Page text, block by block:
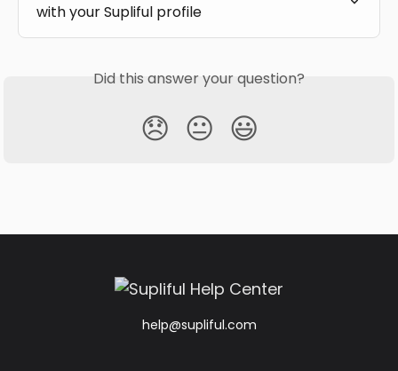
with your Supliful profile
Did this answer your question?
😞 😐 😃
help@supliful.com